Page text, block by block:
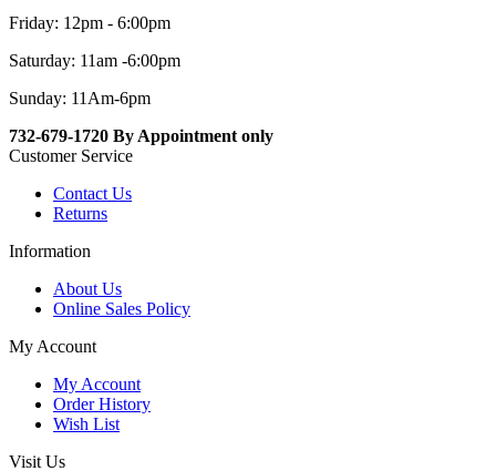
Friday: 12pm - 6:00pm
Saturday: 11am -6:00pm
Sunday: 11Am-6pm
732-679-1720 By Appointment only
Customer Service
Contact Us
Returns
Information
About Us
Online Sales Policy
My Account
My Account
Order History
Wish List
Visit Us